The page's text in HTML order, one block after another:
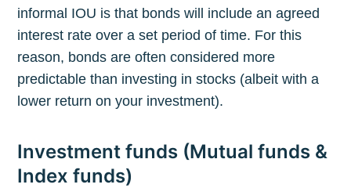
informal IOU is that bonds will include an agreed
interest rate over a set period of time. For this
reason, bonds are often considered more
predictable than investing in stocks (albeit with a
lower return on your investment).
Investment funds (Mutual funds &
Index funds)